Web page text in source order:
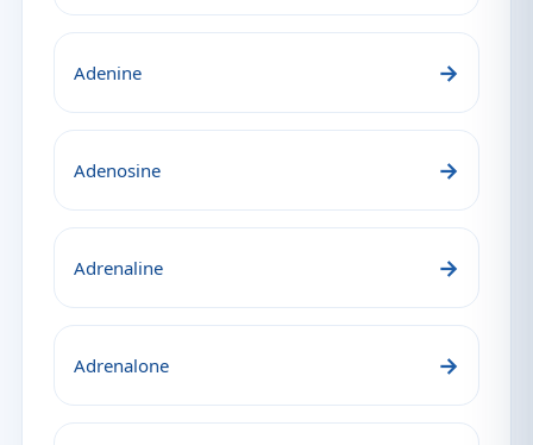
Adenine →
Adenosine →
Adrenaline →
Adrenalone →